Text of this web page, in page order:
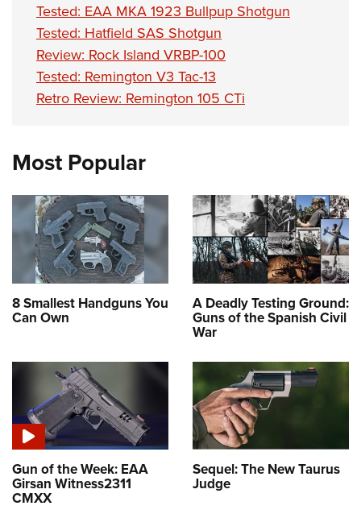
Tested: EAA MKA 1923 Bullpup Shotgun
Tested: Hatfield SAS Shotgun
Review: Rock Island VRBP-100
Tested: Remington V3 Tac-13
Retro Review: Remington 105 CTi
Most Popular
8 Smallest Handguns You
Can Own
A Deadly Testing Ground:
Guns of the Spanish Civil
War
Gun of the Week: EAA
Girsan Witness2311
CMXX
Sequel: The New Taurus
Judge